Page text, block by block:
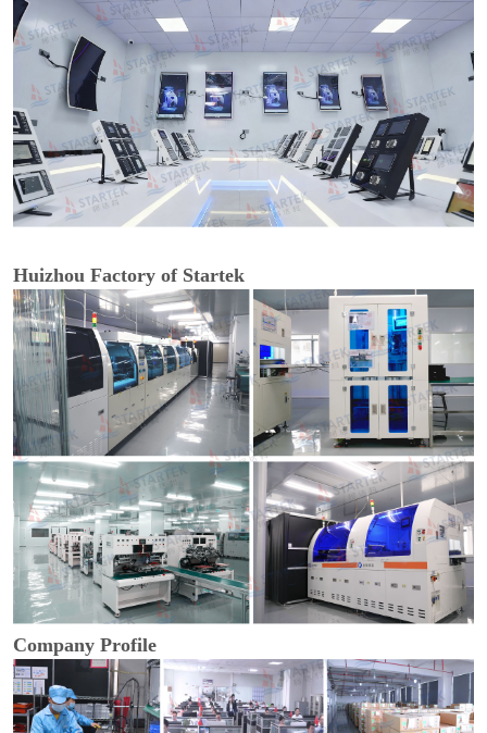
Huizhou Factory of Startek
Company Profile